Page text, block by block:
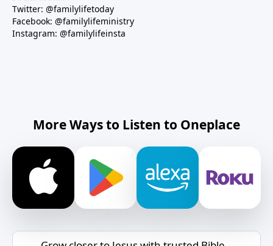
Twitter: @familylifetoday
Facebook: @familylifeministry
Instagram: @familylifeinsta
More Ways to Listen to Oneplace